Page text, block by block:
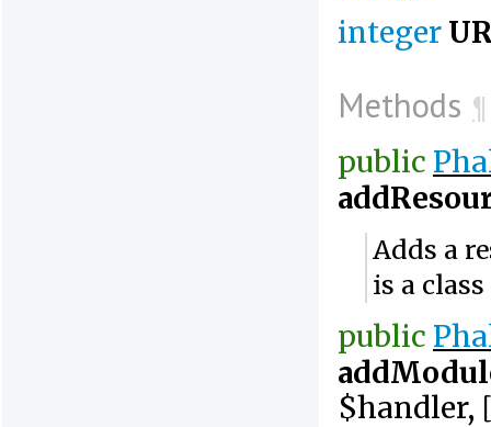
integer
Methods ¶
public
Adds a
is a
public
$handler, [